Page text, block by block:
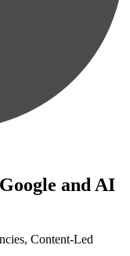
and AI
Content-Led